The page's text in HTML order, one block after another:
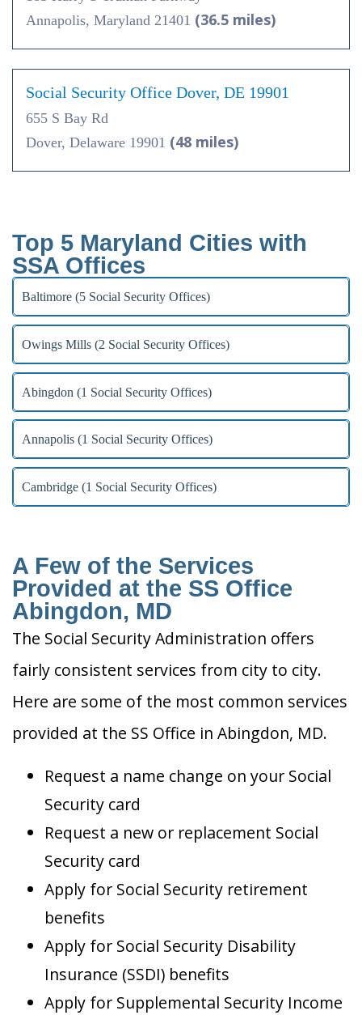
Annapolis, Maryland 21401 (36.5 miles)
Social Security Office Dover, DE 19901
655 S Bay Rd
Dover, Delaware 19901 (48 miles)
Top 5 Maryland Cities with
SSA Offices
Baltimore (5 Social Security Offices)
Owings Mills (2 Social Security Offices)
Abingdon (1 Social Security Offices)
Annapolis (1 Social Security Offices)
Cambridge (1 Social Security Offices)
A Few of the Services
Provided at the SS Office
Abingdon, MD
The Social Security Administration offers
fairly consistent services from city to city.
Here are some of the most common services
provided at the SS Office in Abingdon, MD.
Request a name change on your Social
Security card
Request a new or replacement Social
Security card
Apply for Social Security retirement
benefits
Apply for Social Security Disability
Insurance (SSDI) benefits
Apply for Supplemental Security Income